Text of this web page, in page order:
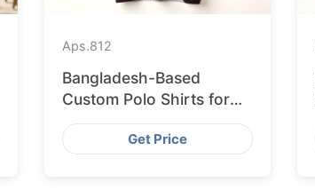
Aps.812
Bangladesh-Based
Custom Polo Shirts for
Lisbon Startups
Get Price